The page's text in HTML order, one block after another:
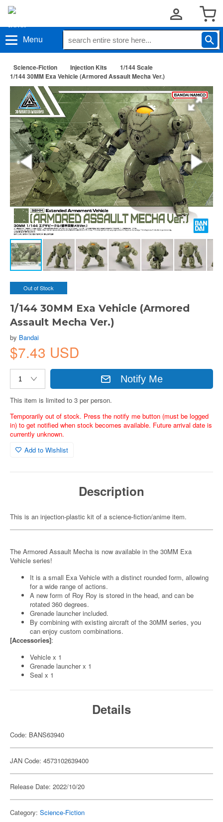
Menu
Science-Fiction Injection Kits
1/144 Scale
1/144 30MM Exa Vehicle (Armored Assault Mecha Ver.)
Out of Stock
1/144 30MM Exa Vehicle (Armored
Assault Mecha Ver.)
by Bandai
$7.43 USD
Notify Me
This item is limited to 3 per person.
Temporarily out of stock. Press the notify me button (must be logged
in) to get notified when stock becomes available. Future arrival date is
currently unknown.
Add to Wishlist
Description
This is an injection-plastic kit of a science-fiction/anime item.
The Armored Assault Mecha is now available in the 30MM Exa
Vehicle series!
It is a small Exa Vehicle with a distinct rounded form, allowing
for a wide range of actions.
A new form of Roy Roy is stored in the head, and can be
rotated 360 degrees.
Grenade launcher included.
By combining with existing aircraft of the 30MM series, you
can enjoy custom combinations.
[Accessories]:
Vehicle x 1
Grenade launcher x 1
Seal x 1
Details
Code: BANS63940
JAN Code: 4573102639400
Release Date: 2022/10/20
Category: Science-Fiction